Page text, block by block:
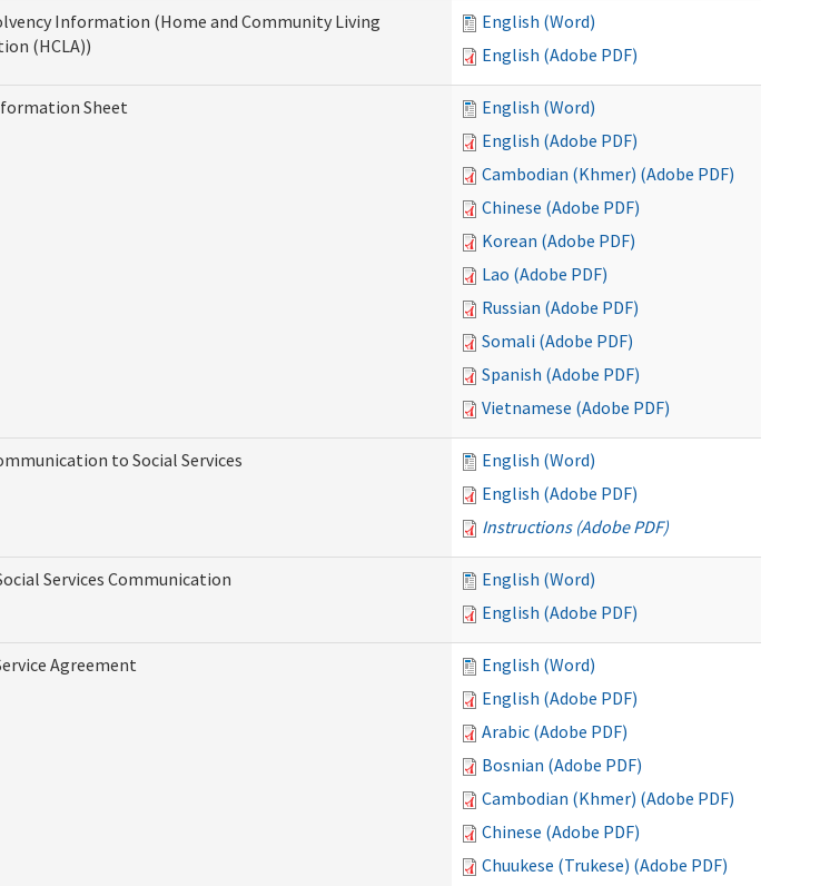
Information (Home and Community Living
(HCLA))
English (Word)
English (Adobe PDF)
Sheet
English (Word)
English (Adobe PDF)
Cambodian (Khmer) (Adobe PDF)
Chinese (Adobe PDF)
Korean (Adobe PDF)
Lao (Adobe PDF)
Russian (Adobe PDF)
Somali (Adobe PDF)
Spanish (Adobe PDF)
Vietnamese (Adobe PDF)
to Social Services
English (Word)
English (Adobe PDF)
Instructions (Adobe PDF)
Services Communication
English (Word)
English (Adobe PDF)
Agreement
English (Word)
English (Adobe PDF)
Arabic (Adobe PDF)
Bosnian (Adobe PDF)
Cambodian (Khmer) (Adobe PDF)
Chinese (Adobe PDF)
Chuukese (Trukese) (Adobe PDF)